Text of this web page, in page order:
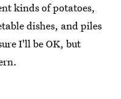
kinds of potatoes,
dishes, and piles
I'll be OK, but